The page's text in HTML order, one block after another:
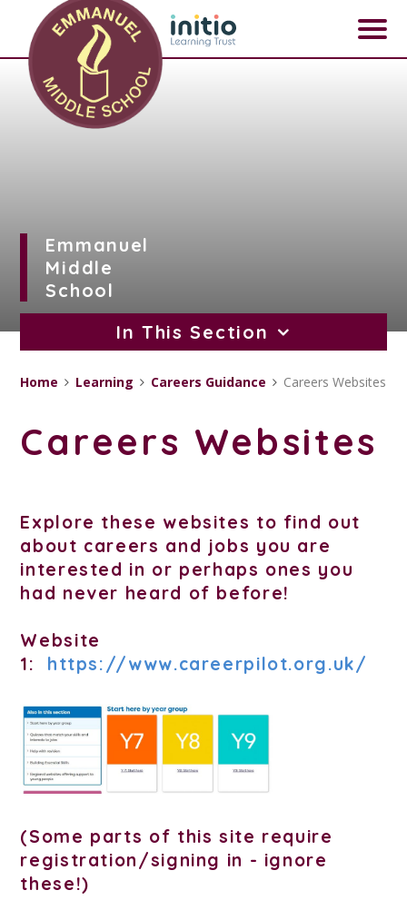
Skip to content ↓
Emmanuel
Middle
School
In This Section
Home Learning Careers Guidance Careers Websites
Careers Websites
Explore these websites to find out
about careers and jobs you are
interested in or perhaps ones you
had never heard of before!
Website
1: https://www.careerpilot.org.uk/
(Some parts of this site require
registration/signing in - ignore
these!)